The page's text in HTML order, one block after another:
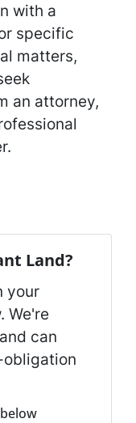
with a
specific
matters,
an attorney,
Land?
your
We're
can
obligation